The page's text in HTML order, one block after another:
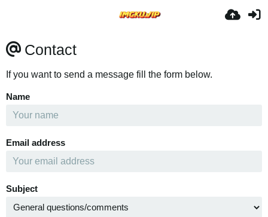
Contact
If you want to send a message fill the form below.
Name
Email address
Subject